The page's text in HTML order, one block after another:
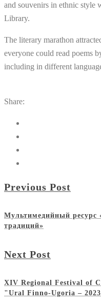
and souvenirs in ethnic style
Library.
The literary marathon
everyone could read poems
including in different
Share:
Previous Post
Мультимедийный ресурс
традиций»
Next Post
XIV Regional Festival of
"Ural Finno-Ugoria –